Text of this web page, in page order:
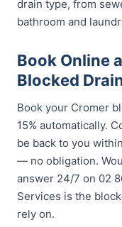
drain type, from
bathroom and
Book Online
Blocked
Book your Cromer
15% automatically.
be back to you
— no obligation.
answer 24/7 on 02
Services is the
rely on.